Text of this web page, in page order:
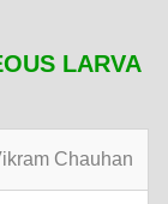
LARVA
Chauhan